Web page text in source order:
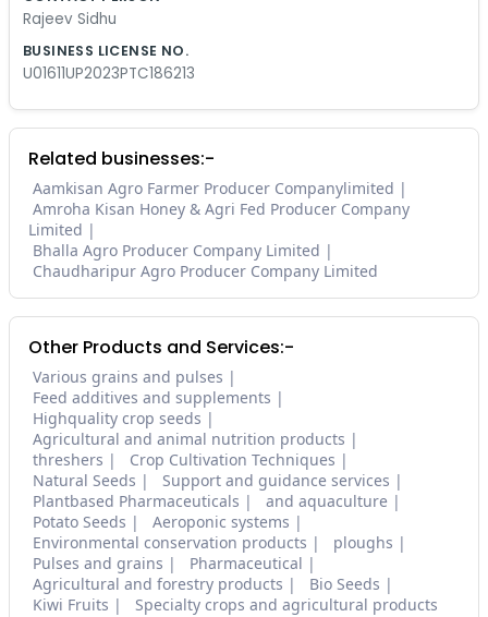
Rajeev Sidhu
BUSINESS LICENSE NO.
U01611UP2023PTC186213
Related businesses:-
Aamkisan Agro Farmer Producer Companylimited
Amroha Kisan Honey & Agri Fed Producer Company
Limited
Bhalla Agro Producer Company Limited
Chaudharipur Agro Producer Company Limited
Other Products and Services:-
Various grains and pulses
Feed additives and supplements
Highquality crop seeds
Agricultural and animal nutrition products
threshers
Crop Cultivation Techniques
Natural Seeds
Support and guidance services
Plantbased Pharmaceuticals
and aquaculture
Potato Seeds
Aeroponic systems
Environmental conservation products
ploughs
Pulses and grains
Pharmaceutical
Agricultural and forestry products
Bio Seeds
Kiwi Fruits
Specialty crops and agricultural products